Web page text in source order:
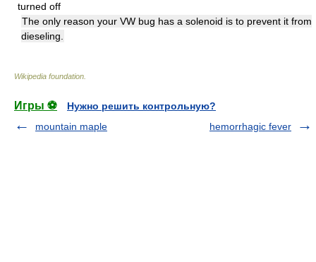
turned off
The only reason your VW bug has a solenoid is to prevent it from
dieseling.
Wikipedia foundation
Игры ⚽
Нужно решить контрольную?
mountain maple
hemorrhagic fever